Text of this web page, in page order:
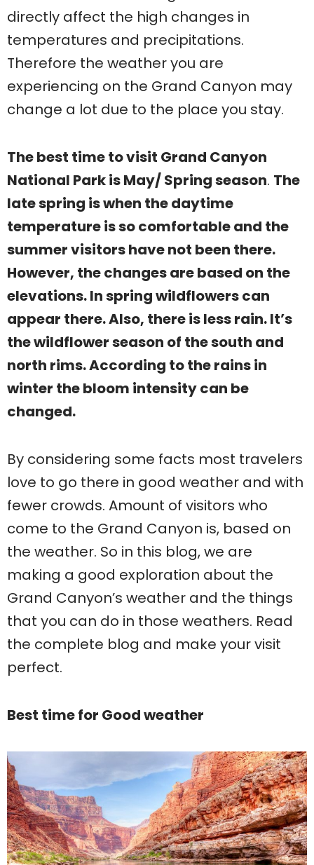
directly affect the high changes in
temperatures and precipitations.
Therefore the weather you are
experiencing on the Grand Canyon may
change a lot due to the place you stay.
The best time to visit Grand Canyon
National Park is May/ Spring season. The
late spring is when the daytime
temperature is so comfortable and the
summer visitors have not been there.
However, the changes are based on the
elevations. In spring wildflowers can
appear there. Also, there is less rain. It’s
the wildflower season of the south and
north rims. According to the rains in
winter the bloom intensity can be
changed.
By considering some facts most travelers
love to go there in good weather and with
fewer crowds. Amount of visitors who
come to the Grand Canyon is, based on
the weather. So in this blog, we are
making a good exploration about the
Grand Canyon’s weather and the things
that you can do in those weathers. Read
the complete blog and make your visit
perfect.
Best time for Good weather